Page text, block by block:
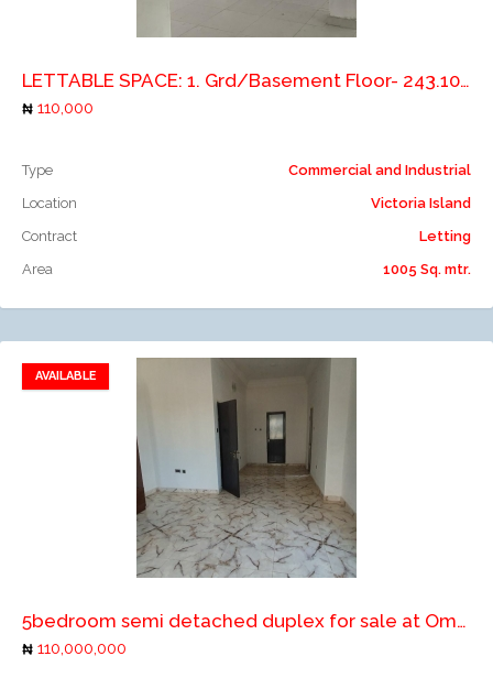
LETTABLE SPACE: 1. Grd/Basement Floor- 243.10m2 2. 1st Floor- 243.10m2 3. 2and Floor - 247.26m2 4. 3rd Floor- 254.53m2 5. Pent House- 17.78m2
110,000
Type
Commercial and Industrial
Location
Victoria Island
Contract
Letting
Area
1005 Sq. mtr.
AVAILABLE
Add to favorites
Add to compare
5bedroom semi detached duplex for sale at Omole ph1, ikeja
110,000,000